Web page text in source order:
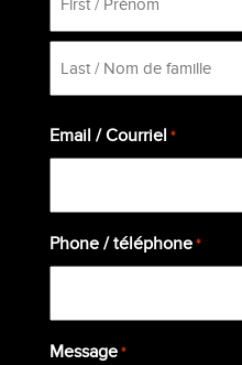
First
Email / Courriel *
Phone / téléphone *
Message *